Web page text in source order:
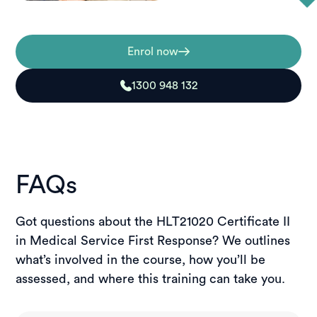
Enrol now
1300 948 132
FAQs
Got questions about the HLT21020 Certificate II
in Medical Service First Response? We outlines
what’s involved in the course, how you’ll be
assessed, and where this training can take you.